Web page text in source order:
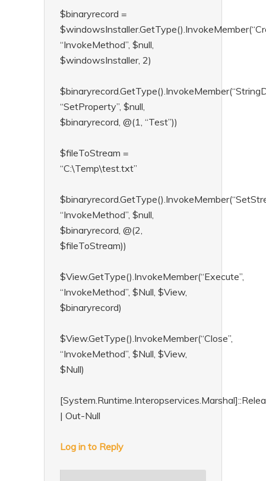
$binaryrecord =
“InvokeMethod”, $null,
$windowsInstaller, 2)
“SetProperty”, $null,
$binaryrecord, @(1, “Test”))
$fileToStream =
“C:\Temp\test.txt”
“InvokeMethod”, $null,
$binaryrecord, @(2,
$fileToStream))
$View.GetType().InvokeMember(“Execute”,
“InvokeMethod”, $Null, $View,
$binaryrecord)
$View.GetType().InvokeMember(“Close”,
“InvokeMethod”, $Null, $View,
$Null)
| Out-Null
Log in to Reply